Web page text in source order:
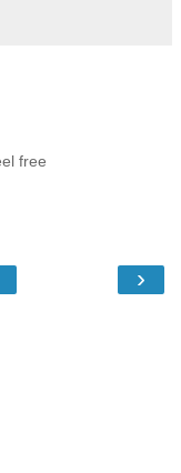
free
›